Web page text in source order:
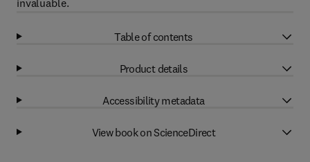
invaluable.
Table of contents
Product details
Accessibility metadata
View book on ScienceDirect